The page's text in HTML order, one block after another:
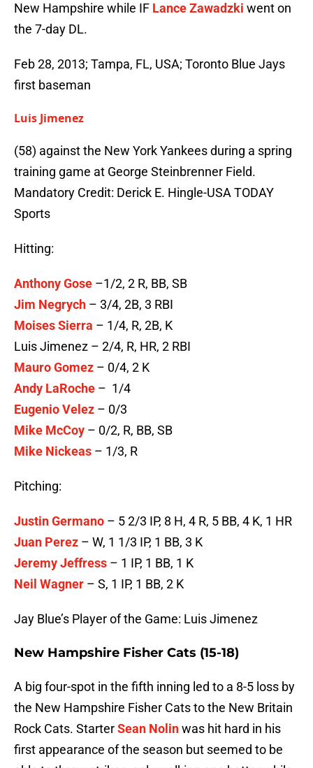
New Hampshire while IF Lance Zawadzki went on
the 7-day DL.
Feb 28, 2013; Tampa, FL, USA; Toronto Blue Jays
first baseman
Luis Jimenez
(58) against the New York Yankees during a spring
training game at George Steinbrenner Field.
Mandatory Credit: Derick E. Hingle-USA TODAY
Sports
Hitting:
Anthony Gose –1/2, 2 R, BB, SB
Jim Negrych – 3/4, 2B, 3 RBI
Moises Sierra – 1/4, R, 2B, K
Luis Jimenez – 2/4, R, HR, 2 RBI
Mauro Gomez – 0/4, 2 K
Andy LaRoche – 1/4
Eugenio Velez – 0/3
Mike McCoy – 0/2, R, BB, SB
Mike Nickeas – 1/3, R
Pitching:
Justin Germano – 5 2/3 IP, 8 H, 4 R, 5 BB, 4 K, 1 HR
Juan Perez – W, 1 1/3 IP, 1 BB, 3 K
Jeremy Jeffress – 1 IP, 1 BB, 1 K
Neil Wagner – S, 1 IP, 1 BB, 2 K
Jay Blue’s Player of the Game: Luis Jimenez
New Hampshire Fisher Cats (15-18)
A big four-spot in the fifth inning led to a 8-5 loss by
the New Hampshire Fisher Cats to the New Britain
Rock Cats. StarterSean Nolinwas hit hard in his
first appearance of the season but seemed to be